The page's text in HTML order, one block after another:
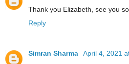
Thank you Elizabeth, see you
Reply
Simran Sharma April 4, 2021